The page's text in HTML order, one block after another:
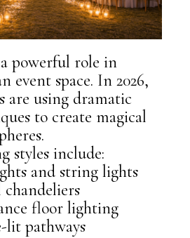
powerful role in
event space. In 2026,
are using dramatic
to create magical
styles include:
and string lights
chandeliers
floor lighting
lit pathways